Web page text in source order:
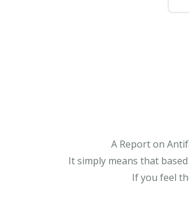
A Report on
It simply means that
If you feel